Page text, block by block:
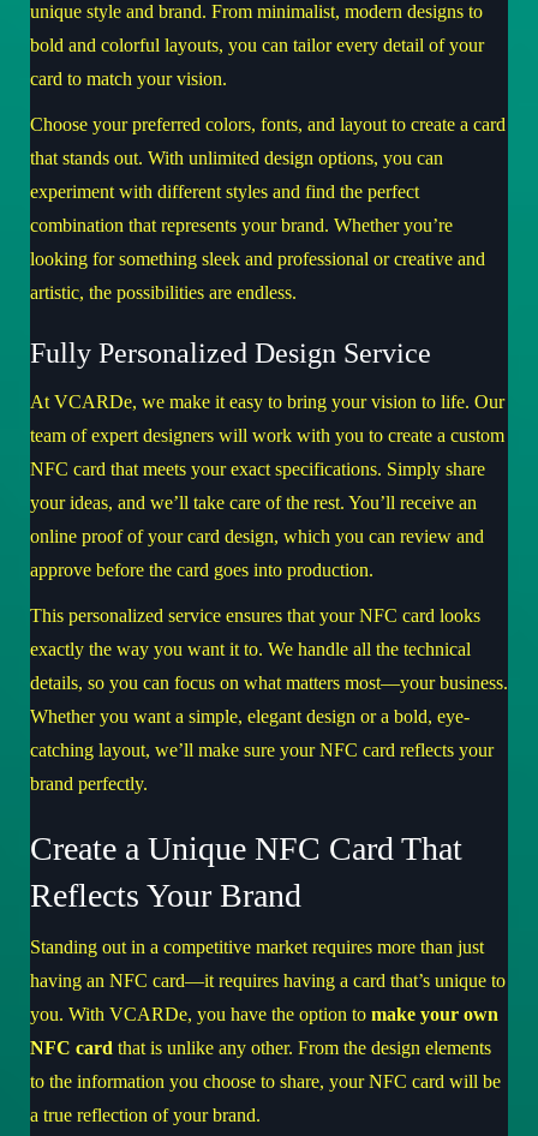
unique style and brand. From minimalist, modern designs to
bold and colorful layouts, you can tailor every detail of your
card to match your vision.
Choose your preferred colors, fonts, and layout to create a card
that stands out. With unlimited design options, you can
experiment with different styles and find the perfect
combination that represents your brand. Whether you’re
looking for something sleek and professional or creative and
artistic, the possibilities are endless.
Fully Personalized Design Service
At VCARDe, we make it easy to bring your vision to life. Our
team of expert designers will work with you to create a custom
NFC card that meets your exact specifications. Simply share
your ideas, and we’ll take care of the rest. You’ll receive an
online proof of your card design, which you can review and
approve before the card goes into production.
This personalized service ensures that your NFC card looks
exactly the way you want it to. We handle all the technical
details, so you can focus on what matters most—your business.
Whether you want a simple, elegant design or a bold, eye-
catching layout, we’ll make sure your NFC card reflects your
brand perfectly.
Create a Unique NFC Card That
Reflects Your Brand
Standing out in a competitive market requires more than just
having an NFC card—it requires having a card that’s unique to
you. With VCARDe, you have the option to make your own
NFC card that is unlike any other. From the design elements
to the information you choose to share, your NFC card will be
a true reflection of your brand.